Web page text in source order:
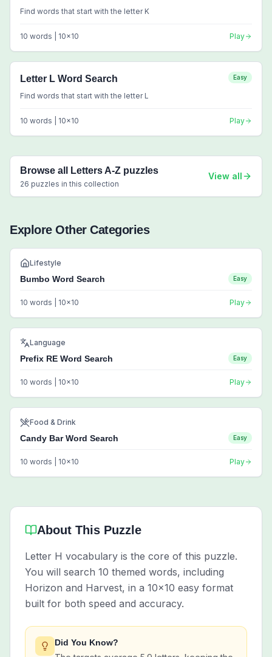
Find words that start with the letter K
10 words | 10x10 Play
Letter L Word Search Easy
Find words that start with the letter L
10 words | 10x10 Play
Browse all Letters A-Z puzzles
26 puzzles in this collection
View all
Explore Other Categories
Lifestyle
Bumbo Word Search Easy
10 words | 10x10 Play
Language
Prefix RE Word Search Easy
10 words | 10x10 Play
Food & Drink
Candy Bar Word Search Easy
10 words | 10x10 Play
About This Puzzle
Letter H vocabulary is the core of this puzzle.
You will search 10 themed words, including
Horizon and Harvest, in a 10x10 easy format
built for both speed and accuracy.
Did You Know?